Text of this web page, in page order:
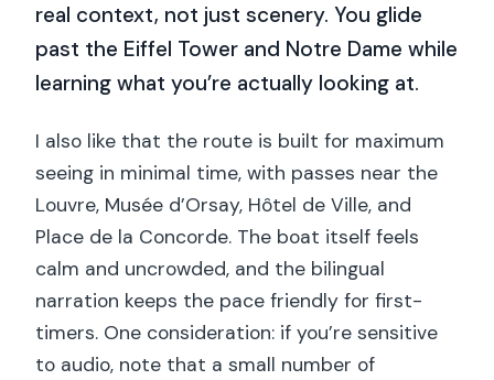
real context, not just scenery. You glide
past the Eiffel Tower and Notre Dame while
learning what you’re actually looking at.
I also like that the route is built for maximum
seeing in minimal time, with passes near the
Louvre, Musée d’Orsay, Hôtel de Ville, and
Place de la Concorde. The boat itself feels
calm and uncrowded, and the bilingual
narration keeps the pace friendly for first-
timers. One consideration: if you’re sensitive
to audio, note that a small number of